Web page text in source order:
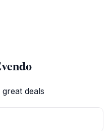
deals